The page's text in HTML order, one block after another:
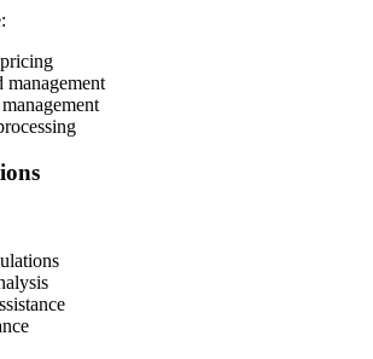
management